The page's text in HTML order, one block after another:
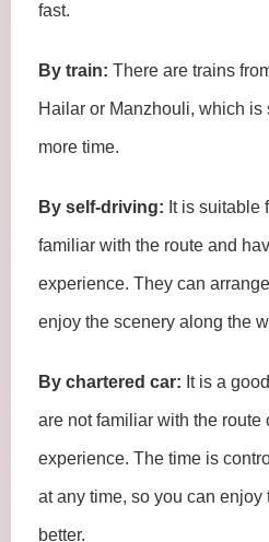
fast.
By train: There are trains
Hailar or Manzhouli, which is
more time.
By self-driving: It is suitable
familiar with the route and
experience. They can
enjoy the scenery along the
By chartered car: It is a
are not familiar with the route
experience. The time is
at any time, so you can
better.